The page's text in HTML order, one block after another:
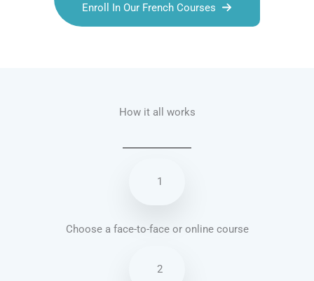
Enroll In Our French Courses
How it all works
1
Choose a face-to-face or online course
2